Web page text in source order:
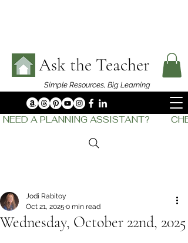
Ask the Teacher
Simple Resources, Big Learning
NEED A PLANNING ASSISTANT?
Wednesday, October 22nd, 2025
Jodi Rabitoy
Oct 21, 2025 0 min read